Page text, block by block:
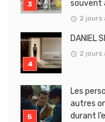
souvent
2 jours
DANIEL
2 jours
Les
autres
durant